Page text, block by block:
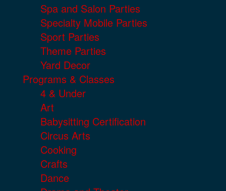
Spa and Salon Parties
Specialty Mobile Parties
Sport Parties
Theme Parties
Yard Decor
Programs & Classes
4 & Under
Art
Babysitting Certification
Circus Arts
Cooking
Crafts
Dance